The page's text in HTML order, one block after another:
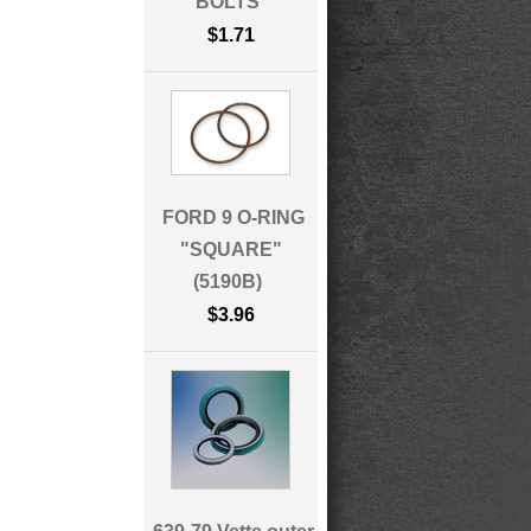
$1.71
FORD 9 O-RING
"SQUARE"
(5190B)
$3.96